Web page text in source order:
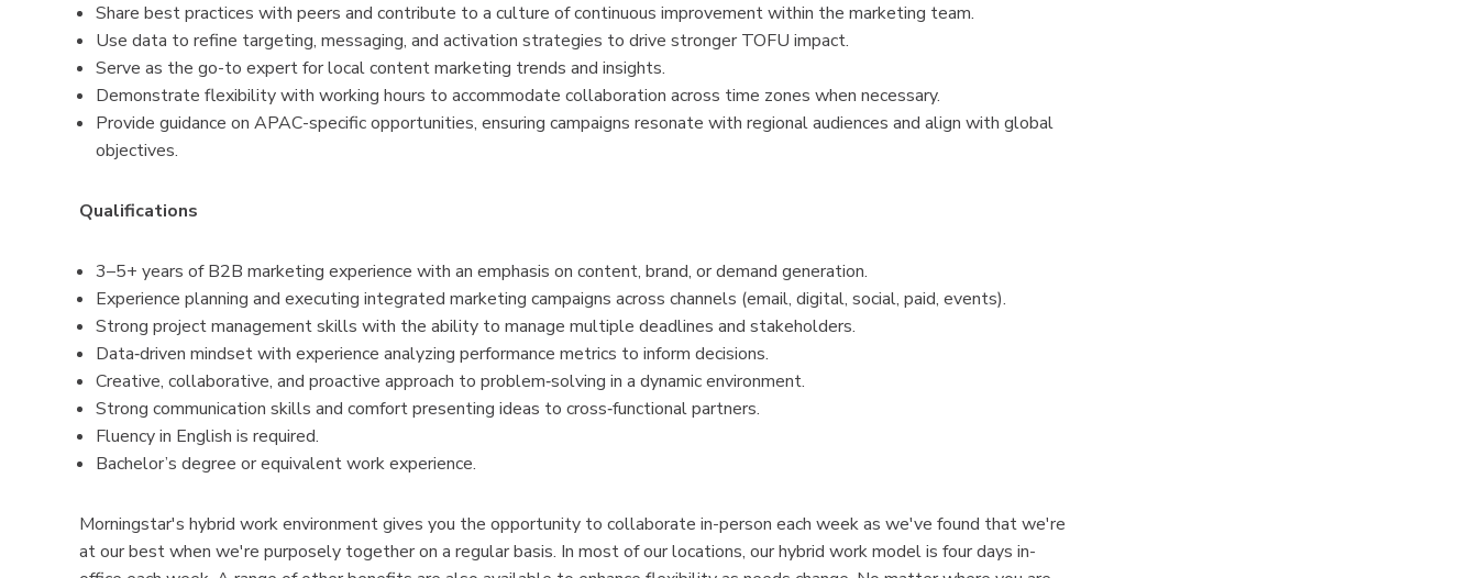
Share best practices with peers and contribute to a culture of continuous improvement within the marketing team.
Use data to refine targeting, messaging, and activation strategies to drive stronger TOFU impact.
Serve as the go-to expert for local content marketing trends and insights.
Demonstrate flexibility with working hours to accommodate collaboration across time zones when necessary.
Provide guidance on APAC-specific opportunities, ensuring campaigns resonate with regional audiences and align with global
objectives.
Qualifications
3–5+ years of B2B marketing experience with an emphasis on content, brand, or demand generation.
Experience planning and executing integrated marketing campaigns across channels (email, digital, social, paid, events).
Strong project management skills with the ability to manage multiple deadlines and stakeholders.
Data‑driven mindset with experience analyzing performance metrics to inform decisions.
Creative, collaborative, and proactive approach to problem‑solving in a dynamic environment.
Strong communication skills and comfort presenting ideas to cross‑functional partners.
Fluency in English is required.
Bachelor’s degree or equivalent work experience.
Morningstar's hybrid work environment gives you the opportunity to collaborate in-person each week as we've found that we're
at our best when we're purposely together on a regular basis. In most of our locations, our hybrid work model is four days in-